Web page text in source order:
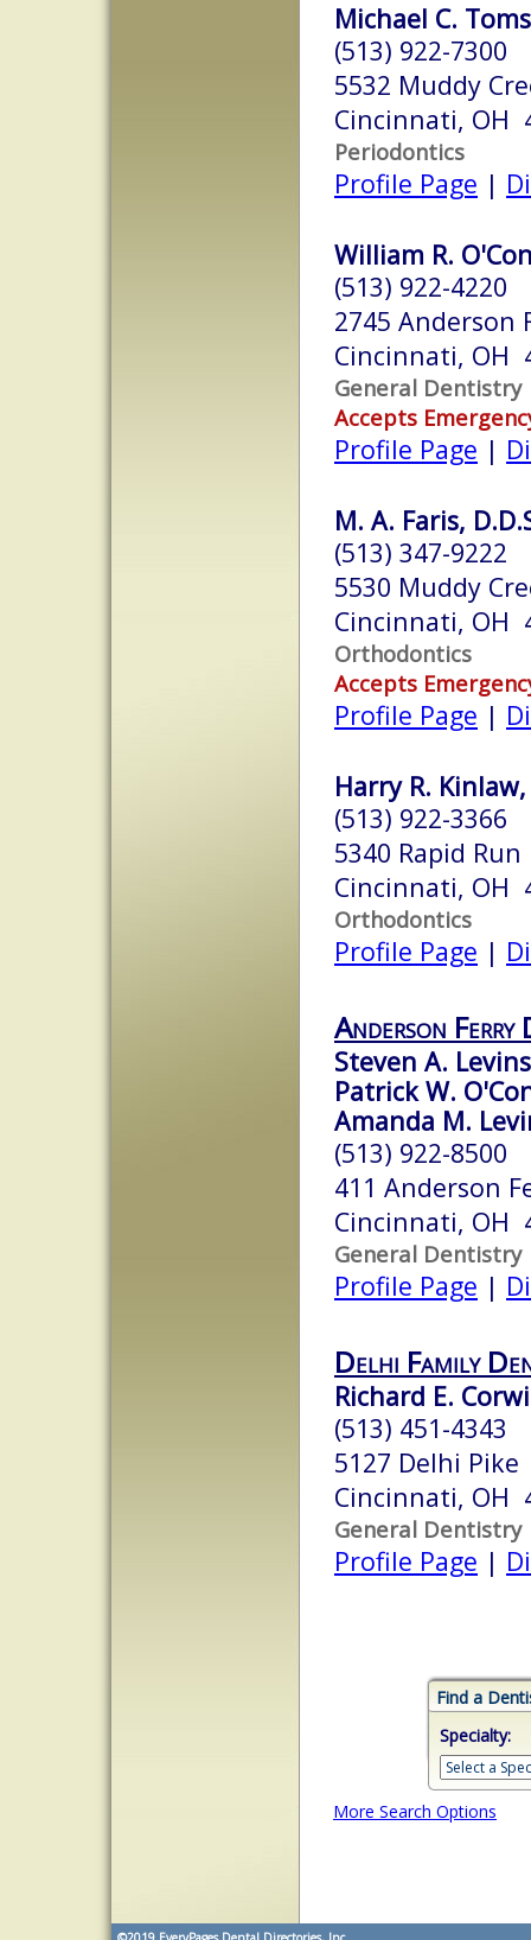
Michael C.
(513) 922-7300
5532 Muddy
Cincinnati, OH
Periodontics
Profile Page |
William R.
(513) 922-4220
2745 Anderson
Cincinnati, OH
General Dentistry
Accepts
Profile Page |
M. A. Faris,
(513) 347-9222
5530 Muddy
Cincinnati, OH
Orthodontics
Accepts
Profile Page |
Harry R. Kinlaw,
(513) 922-3366
5340 Rapid Run
Cincinnati, OH
Orthodontics
Profile Page |
Anderson
Steven A.
Patrick W.
Amanda M.
(513) 922-8500
411 Anderson
Cincinnati, OH
General Dentistry
Profile Page |
Delhi Family
Richard E.
(513) 451-4343
5127 Delhi Pike
Cincinnati, OH
General Dentistry
Profile Page |
Find a
Specialty:
More Search Options